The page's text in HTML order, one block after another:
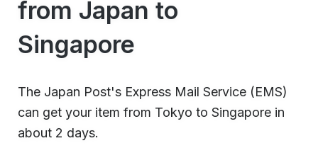
from Japan to
Singapore
The Japan Post's Express Mail Service (EMS)
can get your item from Tokyo to Singapore in
about 2 days.